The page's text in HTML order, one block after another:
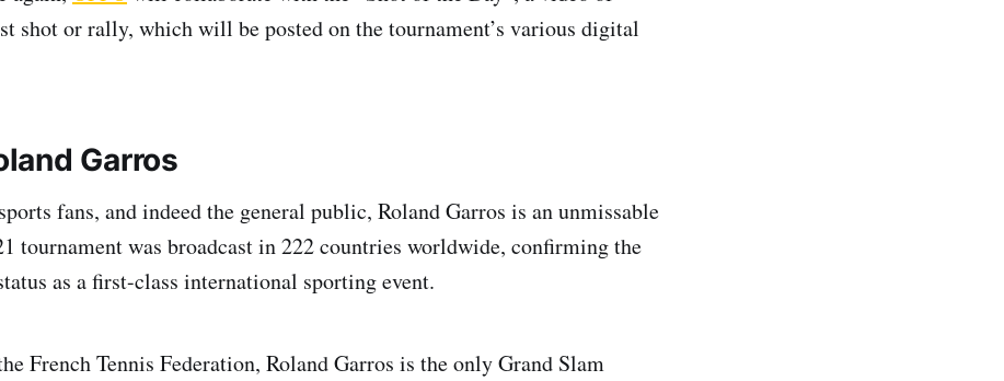
shot or rally, which will be posted on the tournament’s various digital
Garros
fans, and indeed the general public, Roland Garros is an unmissable
tournament was broadcast in 222 countries worldwide, confirming the
as a first-class international sporting event.
French Tennis Federation, Roland Garros is the only Grand Slam